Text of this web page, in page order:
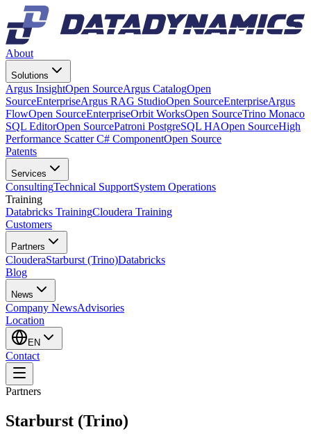
About
Solutions
Argus InsightOpen SourceArgus CatalogOpen
SourceEnterpriseArgus RAG StudioOpen SourceEnterpriseArgus
FlowOpen SourceEnterpriseOrbit WorksOpen SourceTrino Monaco
SQL EditorOpen SourcePatroni PostgreSQL HAOpen SourceHigh
Performance Scatter C# ComponentOpen Source
Patents
Services
ConsultingTechnical SupportSystem Operations
Training
Databricks TrainingCloudera Training
Customers
Partners
ClouderaStarburst (Trino)Databricks
Blog
News
Company NewsAdvisories
Location
EN
Contact
Partners
Starburst (Trino)